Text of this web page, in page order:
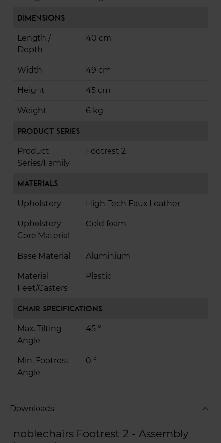
Dimensions
Length /
Depth
40 cm
Width 49 cm
Height 45 cm
Weight 6 kg
Product Series
Product
Series/Family
Footrest 2
Materials
Upholstery High-Tech Faux Leather
Upholstery
Core Material
Cold foam
Base Material Aluminium
Material
Feet/Casters
Plastic
Chair Specifications
Max. Tilting
Angle
45 °
Min. Footrest
Angle
0 °
Downloads expand_less
noblechairs Footrest 2 - Assembly